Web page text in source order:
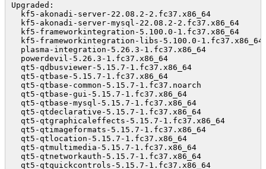
Upgraded:
kf5-akonadi-server-
kf5-akonadi-server-
kf5-
kf5-frameworkintegration-
plasma-integration-
powerdevil-
qt5-qdbusviewer-
qt5-qtbase-
qt5-qtbase-common-
qt5-qtbase-gui-
qt5-qtbase-mysql-
qt5-qtdeclarative-
qt5-
qt5-qtimageformats-
qt5-qtlocation-
qt5-qtmultimedia-
qt5-qtnetworkauth-
qt5-